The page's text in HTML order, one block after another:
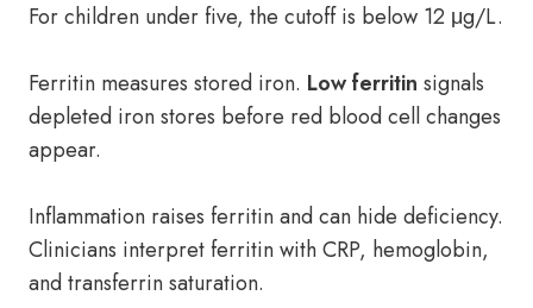
For children under five, the cutoff is below 12 μg/L.
Ferritin measures stored iron. Low ferritin signals
depleted iron stores before red blood cell changes
appear.
Inflammation raises ferritin and can hide deficiency.
Clinicians interpret ferritin with CRP, hemoglobin,
and transferrin saturation.